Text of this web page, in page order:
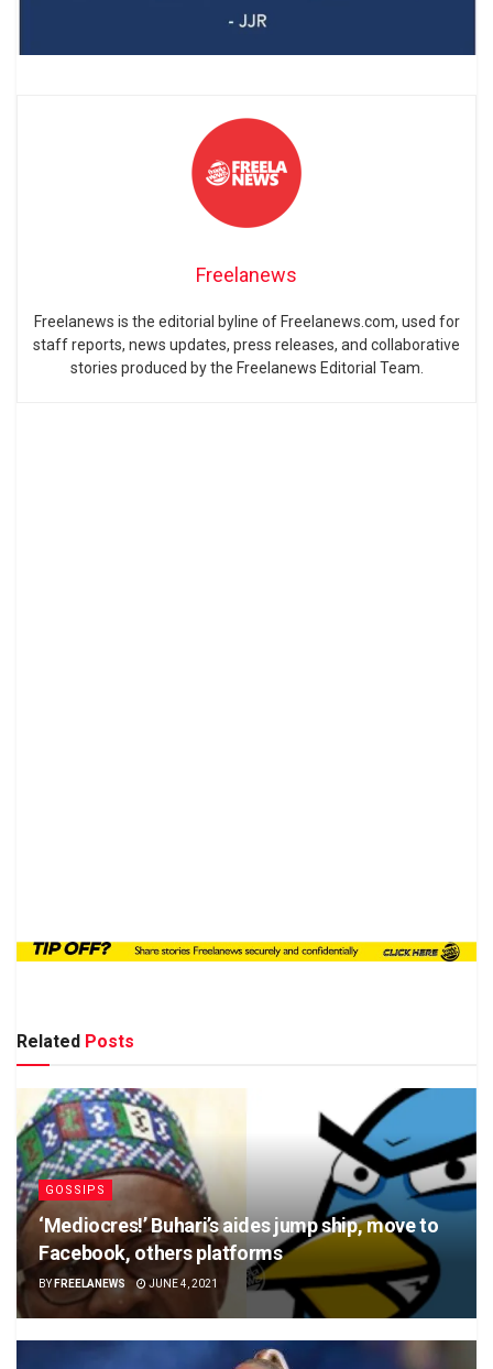
Freelanews
Freelanews is the editorial byline of Freelanews.com, used for
staff reports, news updates, press releases, and collaborative
stories produced by the Freelanews Editorial Team.
Related Posts
GOSSIPS
‘Mediocres!’ Buhari’s aides jump ship, move to
Facebook, others platforms
BY FREELANEWS JUNE 4, 2021